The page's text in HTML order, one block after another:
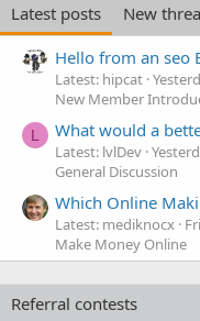
Latest posts
New
Hello from an seo
Latest: hipcat
New Member
L What would a
Latest: lvlDev
General Discussion
Which Online
Latest: mediknocx
Make Money Online
Referral contests